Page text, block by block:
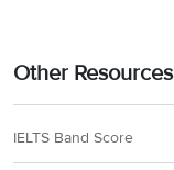
Other Resources
IELTS Band Score